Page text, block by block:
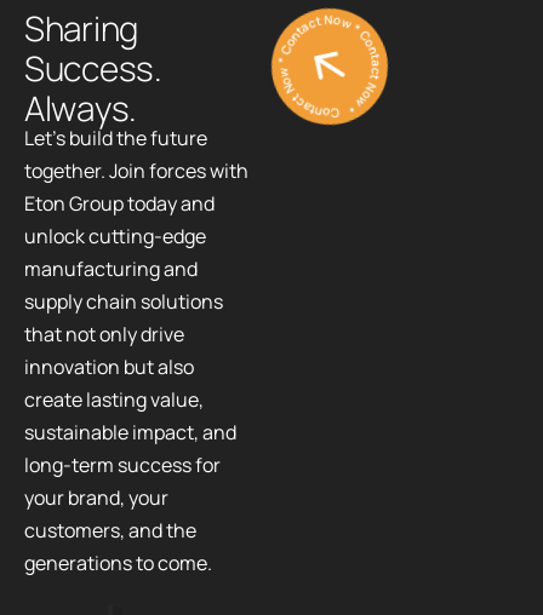
Sharing
Success.
Always.
Let’s build the future
together. Join forces with
Eton Group today and
unlock cutting-edge
manufacturing and
supply chain solutions
that not only drive
innovation but also
create lasting value,
sustainable impact, and
long-term success for
your brand, your
customers, and the
generations to come.
Contact Now * Contact Now * Contact Now *